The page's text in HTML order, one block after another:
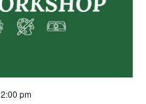
2:00 pm